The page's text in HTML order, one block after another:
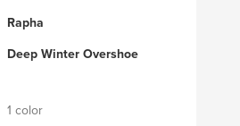
Rapha
Deep Winter Overshoe
1 color